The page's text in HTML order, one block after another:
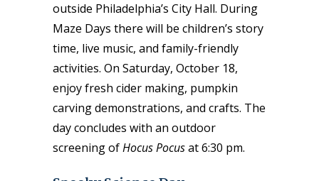
outside Philadelphia’s City Hall. During
Maze Days there will be children’s story
time, live music, and family-friendly
activities. On Saturday, October 18,
enjoy fresh cider making, pumpkin
carving demonstrations, and crafts. The
day concludes with an outdoor
screening ofHocus Pocusat 6:30 pm.